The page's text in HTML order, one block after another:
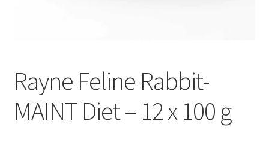
Rayne Feline Rabbit-
MAINT Diet – 12 x 100 g